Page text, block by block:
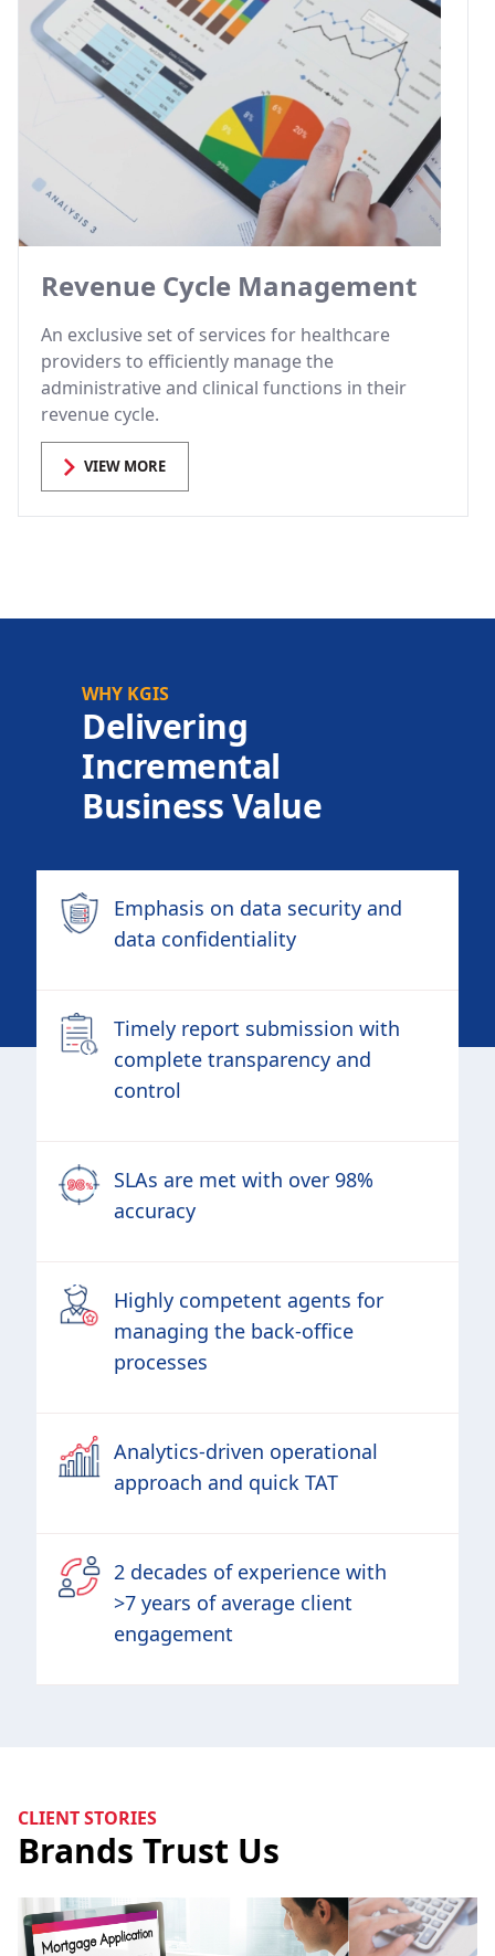
Revenue Cycle Management
An exclusive set of services for healthcare
providers to efficiently manage the
administrative and clinical functions in their
revenue cycle.
VIEW MORE
WHY KGIS
Delivering
Incremental
Business Value
Emphasis on data security and
data confidentiality
Timely report submission with
complete transparency and
control
SLAs are met with over 98%
accuracy
Highly competent agents for
managing the back-office
processes
Analytics-driven operational
approach and quick TAT
2 decades of experience with
>7 years of average client
engagement
CLIENT STORIES
Brands Trust Us